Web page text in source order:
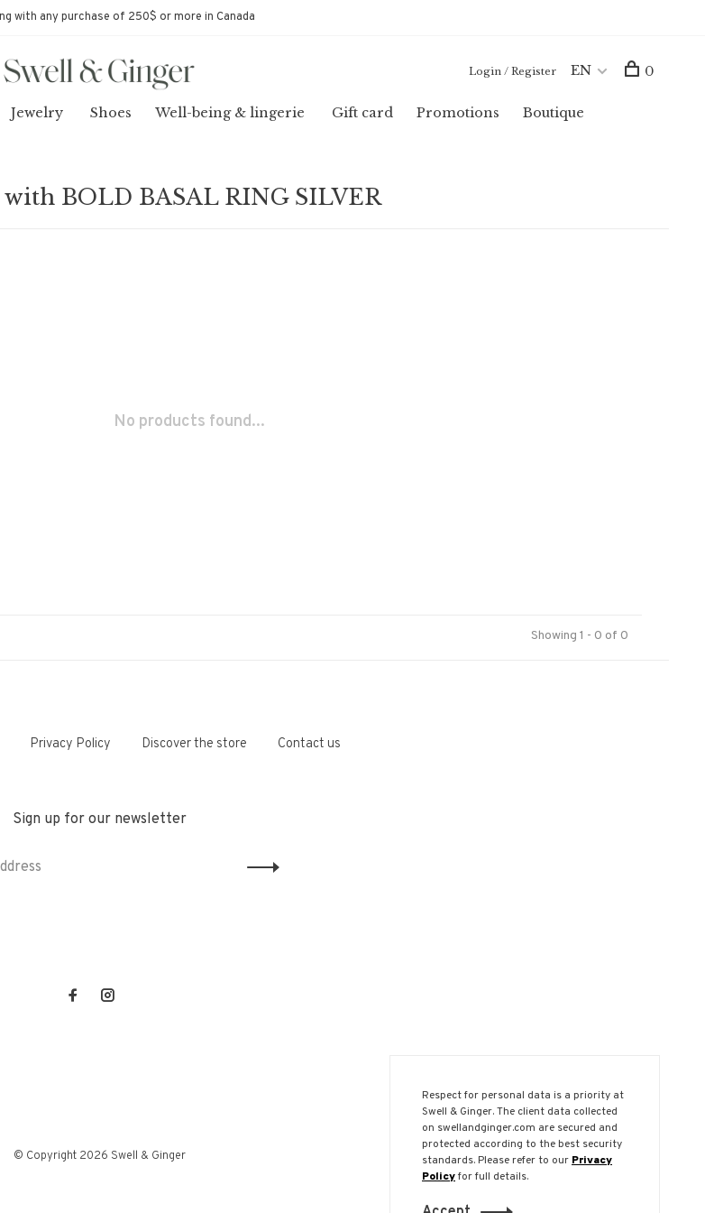
with any purchase of 250$ or more in Canada
Jewelry Shoes Well-being & lingerie Gift card Promotions
Boutique
Login / Register EN 0
BOLD BASAL RING SILVER
No products found...
Showing 1 - 0 of 0
Privacy Policy Discover the store Contact us
Sign up for our newsletter
© Copyright 2026 Swell & Ginger
Respect for personal data is a priority at
Swell & Ginger. The client data collected
on swellandginger.com are secured and
protected according to the best security
standards. Please refer to our Privacy
Policyfor full details.